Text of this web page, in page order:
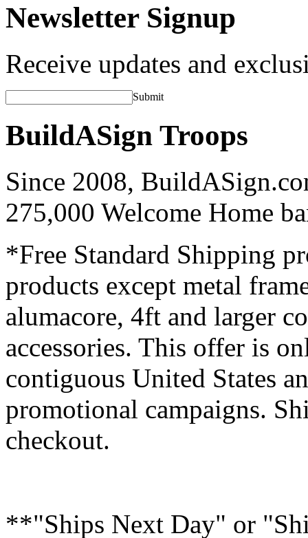
Newsletter Signup
Receive updates and
Submit
BuildASign Troops
Since 2008,
275,000 Welcome Home
*Free Standard Shipping
products except metal
alumacore, 4ft and larger
accessories. This offer is
contiguous United States
promotional campaigns.
checkout.
**"Ships Next Day" or